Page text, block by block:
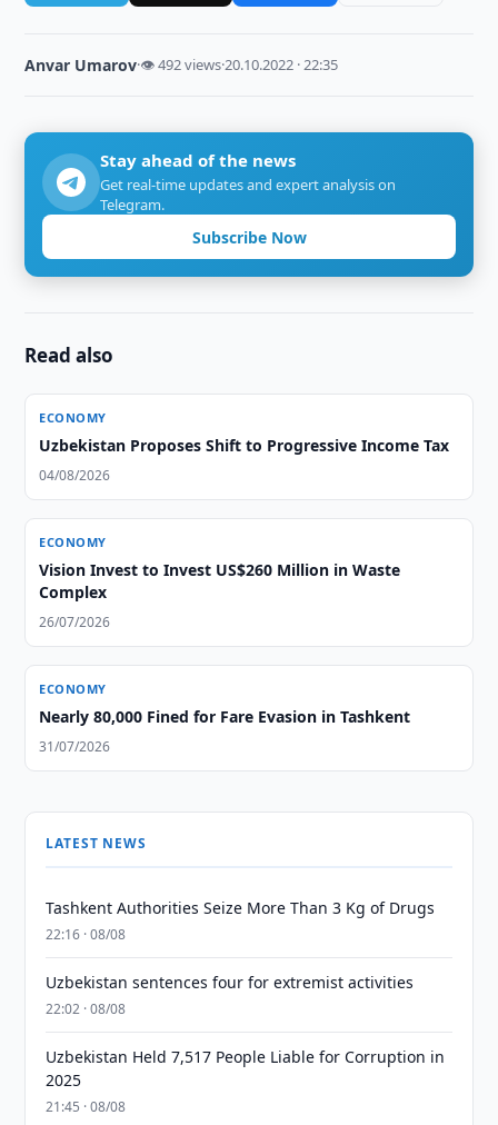
Anvar Umarov·👁 492 views·20.10.2022 · 22:35
Stay ahead of the news
Get real-time updates and expert analysis on
Telegram.
Subscribe Now
Read also
ECONOMY
Uzbekistan Proposes Shift to Progressive Income Tax
04/08/2026
ECONOMY
Vision Invest to Invest US$260 Million in Waste
Complex
26/07/2026
ECONOMY
Nearly 80,000 Fined for Fare Evasion in Tashkent
31/07/2026
LATEST NEWS
Tashkent Authorities Seize More Than 3 Kg of Drugs
22:16 · 08/08
Uzbekistan sentences four for extremist activities
22:02 · 08/08
Uzbekistan Held 7,517 People Liable for Corruption in
2025
21:45 · 08/08